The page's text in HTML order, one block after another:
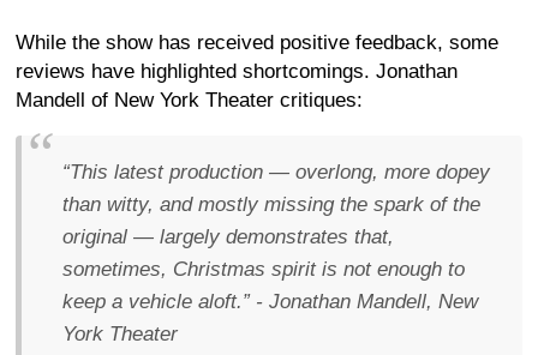
While the show has received positive feedback, some
reviews have highlighted shortcomings. Jonathan
Mandell of New York Theater critiques:
“This latest production — overlong, more dopey
than witty, and mostly missing the spark of the
original — largely demonstrates that,
sometimes, Christmas spirit is not enough to
keep a vehicle aloft.” - Jonathan Mandell, New
York Theater